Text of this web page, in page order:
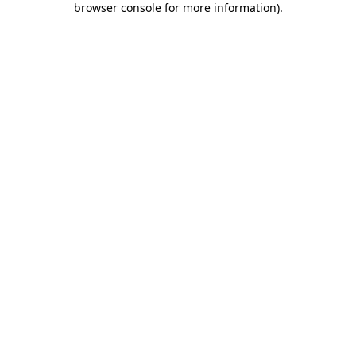
browser console for more information).